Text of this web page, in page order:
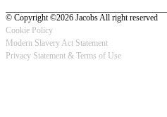
© Copyright ©2026 Jacobs All right reserved
Footer
Cookie Policy
Modern Slavery Act Statement
Privacy Statement & Terms of Use